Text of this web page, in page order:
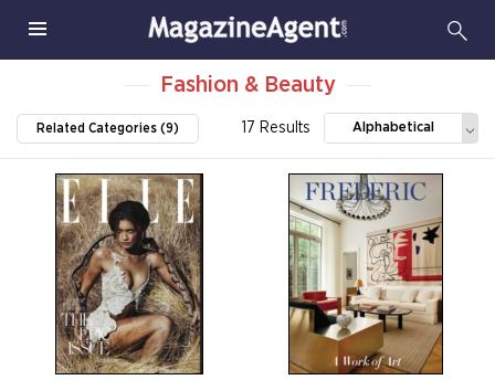
Fashion & Beauty
Related Categories (9) 17 Results Alphabetical